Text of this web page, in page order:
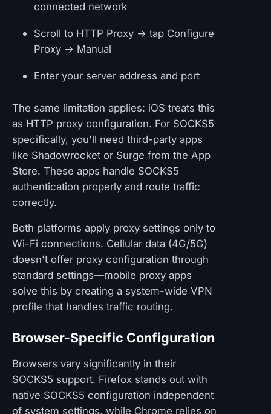
connected network
Scroll to HTTP Proxy → tap Configure
Proxy → Manual
Enter your server address and port
The same limitation applies: iOS treats this
as HTTP proxy configuration. For SOCKS5
specifically, you'll need third-party apps
like Shadowrocket or Surge from the App
Store. These apps handle SOCKS5
authentication properly and route traffic
correctly.
Both platforms apply proxy settings only to
Wi-Fi connections. Cellular data (4G/5G)
doesn't offer proxy configuration through
standard settings—mobile proxy apps
solve this by creating a system-wide VPN
profile that handles traffic routing.
Browser-Specific Configuration
Browsers vary significantly in their
SOCKS5 support. Firefox stands out with
native SOCKS5 configuration independent
of system settings, while Chrome relies on